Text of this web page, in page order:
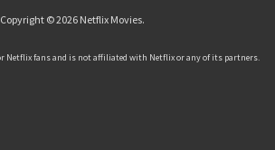
Copyright © 2026 Netflix Movies.
Netflix fans and is not affiliated with Netflix or any of its partners.